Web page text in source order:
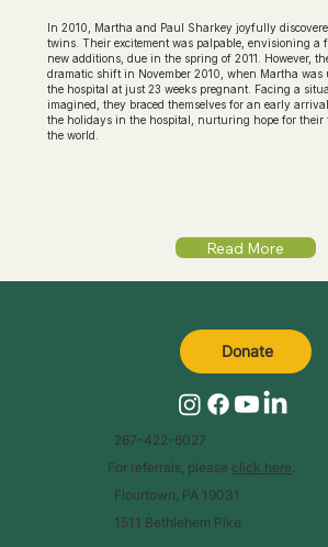
In 2010, Martha and Paul Sharkey joyfully
twins. Their excitement was palpable, envisioning a
new additions, due in the spring of 2011. However,
dramatic shift in November 2010, when Martha was
the hospital at just 23 weeks pregnant. Facing a
imagined, they braced themselves for an early
the holidays in the hospital, nurturing hope for their
the world.
Read More
267-422-6027
For referrals, please click here
Flourtown, PA 19031
1511 Bethlehem Pike
Donate